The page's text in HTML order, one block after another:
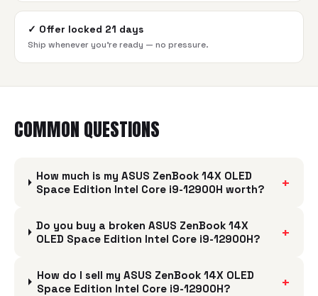
✓ Offer locked 21 days
Ship whenever you're ready — no pressure.
COMMON QUESTIONS
How much is my ASUS ZenBook 14X OLED
Space Edition Intel Core i9-12900H worth?
+
Do you buy a broken ASUS ZenBook 14X
OLED Space Edition Intel Core i9-12900H?
+
How do I sell my ASUS ZenBook 14X OLED
Space Edition Intel Core i9-12900H?
+